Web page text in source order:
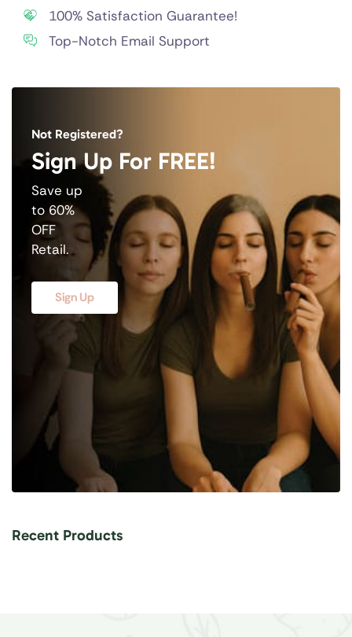
100% Satisfaction Guarantee!
Top-Notch Email Support
Not Registered?
Sign Up For FREE!
Save up
to 60%
OFF
Retail.
Sign Up
Recent Products